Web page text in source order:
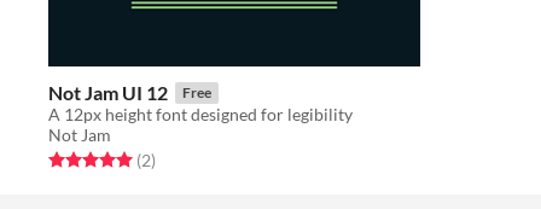
Not Jam UI 12 Free
A 12px height font designed for legibility
Not Jam
Rated 5.0 out of 5 stars
(2total ratings
)